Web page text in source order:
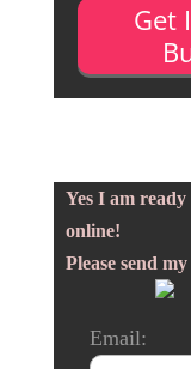
Get
Yes I am
online!
Please send
Email: